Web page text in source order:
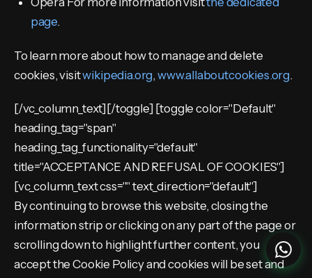
page.
To learn more about how to manage and delete
cookies, visitwikipedia.org, www.allaboutcookies.org.
[/vc_column_text][/toggle] [toggle color="Default"
heading_tag="span"
heading_tag_functionality="default"
title="ACCEPTANCE AND REFUSAL OF COOKIES"]
[vc_column_text css="" text_direction="default"]
By continuing to browse this website, closing the
information strip or clicking on any part of the page or
scrolling down to highlight further content, you
accept the Cookie Policy and cookies will be set and